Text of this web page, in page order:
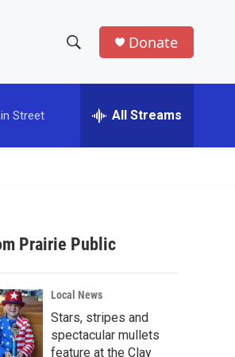
h
w
a
r
c
h
e
h
Donate
Street All Streams
Prairie Public
Local News
Stars, stripes and
spectacular mullets
feature at the Clay